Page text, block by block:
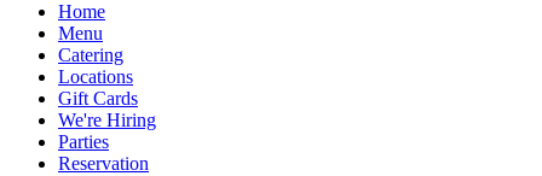
Home
Menu
Catering
Locations
Gift Cards
We're Hiring
Parties
Reservation